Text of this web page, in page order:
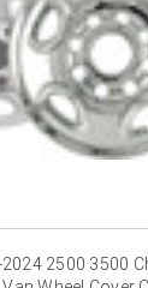
2500 3500